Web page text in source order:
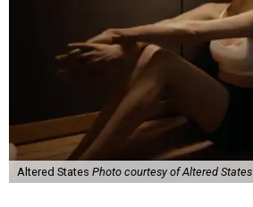
Altered States Photo courtesy of Altered States